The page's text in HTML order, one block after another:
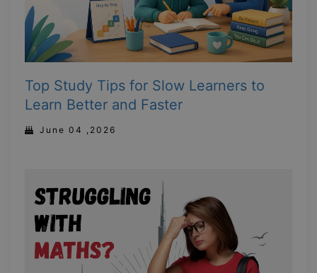
Top Study Tips for Slow Learners to
Learn Better and Faster
June 04 ,2026